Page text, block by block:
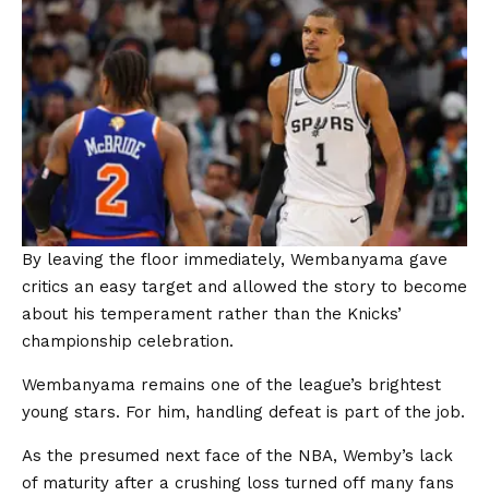
By leaving the floor immediately, Wembanyama gave
critics an easy target and allowed the story to become
about his temperament rather than the Knicks’
championship celebration.
Wembanyama remains one of the league’s brightest
young stars. For him, handling defeat is part of the job.
As the presumed next face of the NBA, Wemby’s lack
of maturity after a crushing loss turned off many fans